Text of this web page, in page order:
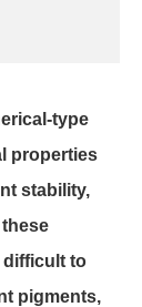
type
properties
stability,
difficult to
pigments,